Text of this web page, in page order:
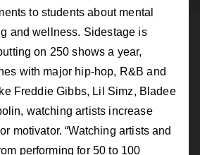
to students about mental
and wellness. Sidestage is
on 250 shows a year,
with major hip-hop, R&B and
Freddie Gibbs, Lil Simz, Bladee
watching artists increase
motivator. “Watching artists and
performing for 50 to 100